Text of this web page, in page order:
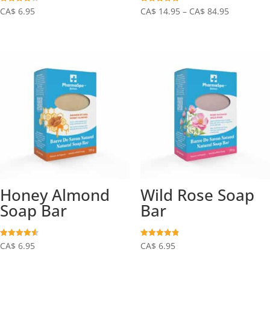
Rated
4.10
CA$ 6.95
Rated
5.00
CA$ 14.95 – CA$ 84.95Price
through
84.95
Honey Almond
Soap Bar
Rated
4.55
CA$ 6.95
Wild Rose Soap
Bar
Rated
4.90
CA$ 6.95